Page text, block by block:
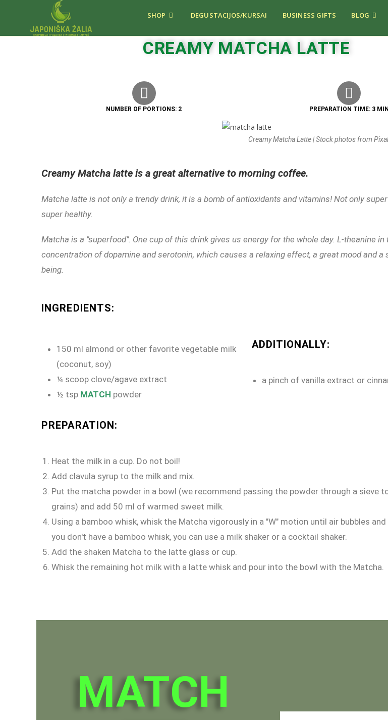
SHOP DEGUSTACIJOS/KURSAI BUSINESS GIFTS BLOG
CREAMY MATCHA LATTE
NUMBER OF PORTIONS: 2 PREPARATION TIME: 3 MIN
Creamy Matcha Latte | Stock photos from
Creamy Matcha latte is a great alternative to morning coffee.
Matcha latte is not only a trendy drink, it is a bomb of antioxidants and vitamins! Not only
super healthy.
Matcha is a "superfood". One cup of this drink gives us energy for the whole day. L-theanine
concentration of dopamine and serotonin, which causes a relaxing effect, a great mood and a
being.
INGREDIENTS:
150 ml almond or other favorite vegetable milk
(coconut, soy)
¼ scoop clove/agave extract
½ tsp MATCH powder
ADDITIONALLY:
a pinch of vanilla extract or
PREPARATION:
Heat the milk in a cup. Do not boil!
Add clavula syrup to the milk and mix.
Put the matcha powder in a bowl (we recommend passing the powder through a sieve
grains) and add 50 ml of warmed sweet milk.
Using a bamboo whisk, whisk the Matcha vigorously in a "W" motion until air bubbles
you don't have a bamboo whisk, you can use a milk shaker or a cocktail shaker.
Add the shaken Matcha to the latte glass or cup.
Whisk the remaining hot milk with a latte whisk and pour into the bowl with the Matcha.
MATCH